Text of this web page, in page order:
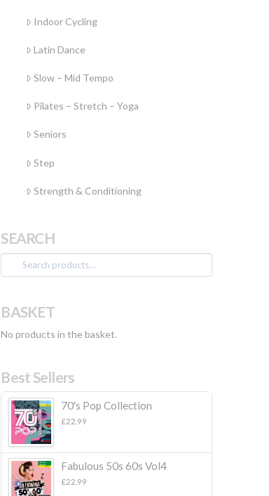
Indoor Cycling
Latin Dance
Slow – Mid Tempo
Pilates – Stretch – Yoga
Seniors
Step
Strength & Conditioning
SEARCH
Search
for:
BASKET
No products in the basket.
Best Sellers
70's Pop Collection
£22.99
Fabulous 50s 60s Vol4
£22.99